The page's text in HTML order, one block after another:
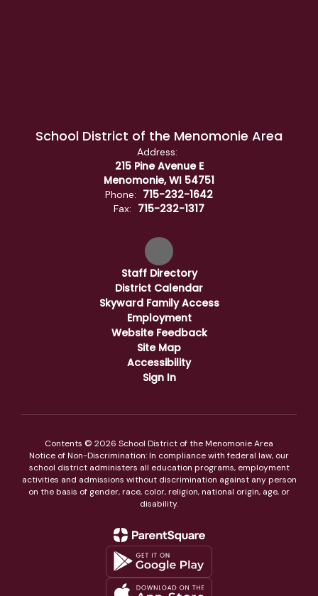
School District of the Menomonie Area
Address:
215 Pine Avenue E
Menomonie, WI 54751
Phone: 715-232-1642
Fax: 715-232-1317
Staff Directory
District Calendar
Skyward Family Access
Employment
Website Feedback
Site Map
Accessibility
Sign In
Contents © 2026 School District of the Menomonie Area
Notice of Non-Discrimination: In compliance with federal law, our
school district administers all education programs, employment
activities and admissions without discrimination against any person
on the basis of gender, race, color, religion, national origin, age, or
disability.